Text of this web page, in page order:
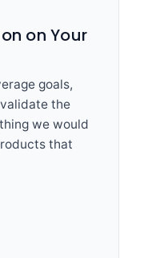
on Your
goals,
the
we would
that